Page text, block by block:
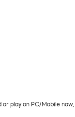
play on PC/Mobile